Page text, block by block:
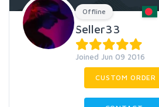
Offline
Seller33
Joined Jun 09 2016
CUSTOM ORDER